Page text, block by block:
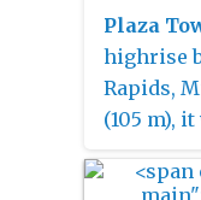
Plaza
highrise
Rapids,
(105 m),
the